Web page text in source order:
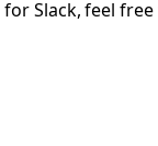
Slack, feel